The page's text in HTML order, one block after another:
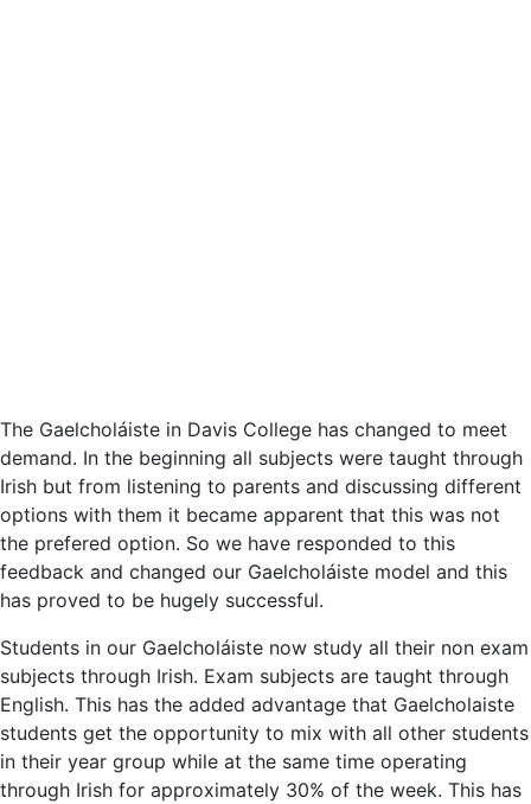
The Gaelcholáiste in Davis College has changed to meet
demand. In the beginning all subjects were taught through
Irish but from listening to parents and discussing different
options with them it became apparent that this was not
the prefered option. So we have responded to this
feedback and changed our Gaelcholáiste model and this
has proved to be hugely successful.
Students in our Gaelcholáiste now study all their non exam
subjects through Irish. Exam subjects are taught through
English. This has the added advantage that Gaelcholaiste
students get the opportunity to mix with all other students
in their year group while at the same time operating
through Irish for approximately 30% of the week. This has